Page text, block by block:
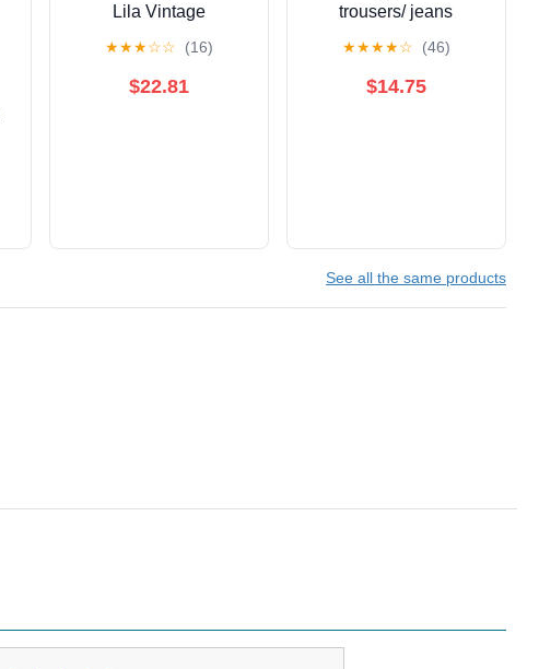
Lila Vintage
★★★☆☆ (16)
$22.81
trousers/ jeans
★★★★☆ (46)
$14.75
See all the same products